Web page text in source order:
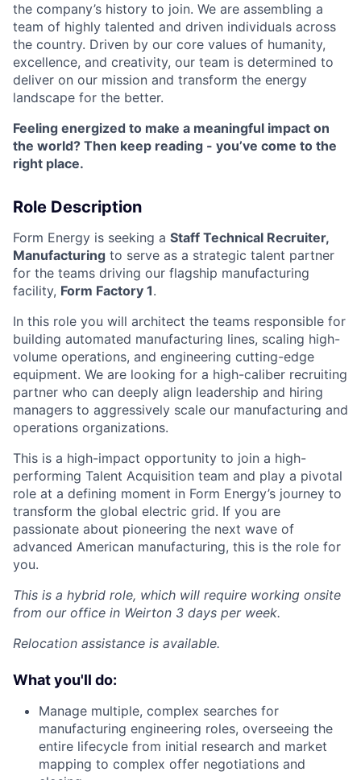
the company’s history to join. We are assembling a
team of highly talented and driven individuals across
the country. Driven by our core values of humanity,
excellence, and creativity, our team is determined to
deliver on our mission and transform the energy
landscape for the better.
Feeling energized to make a meaningful impact on
the world? Then keep reading - you’ve come to the
right place.
Role Description
Form Energy is seeking a Staff Technical Recruiter,
Manufacturing to serve as a strategic talent partner
for the teams driving our flagship manufacturing
facility, Form Factory 1.
In this role you will architect the teams responsible for
building automated manufacturing lines, scaling high-
volume operations, and engineering cutting-edge
equipment. We are looking for a high-caliber recruiting
partner who can deeply align leadership and hiring
managers to aggressively scale our manufacturing and
operations organizations.
This is a high-impact opportunity to join a high-
performing Talent Acquisition team and play a pivotal
role at a defining moment in Form Energy’s journey to
transform the global electric grid. If you are
passionate about pioneering the next wave of
advanced American manufacturing, this is the role for
you.
This is a hybrid role, which will require working onsite
from our office in Weirton 3 days per week.
Relocation assistance is available.
What you'll do:
Manage multiple, complex searches for
manufacturing engineering roles, overseeing the
entire lifecycle from initial research and market
mapping to complex offer negotiations and